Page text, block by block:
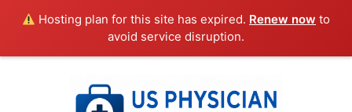
Hosting plan for this site has expired. Renew now to
avoid service disruption.